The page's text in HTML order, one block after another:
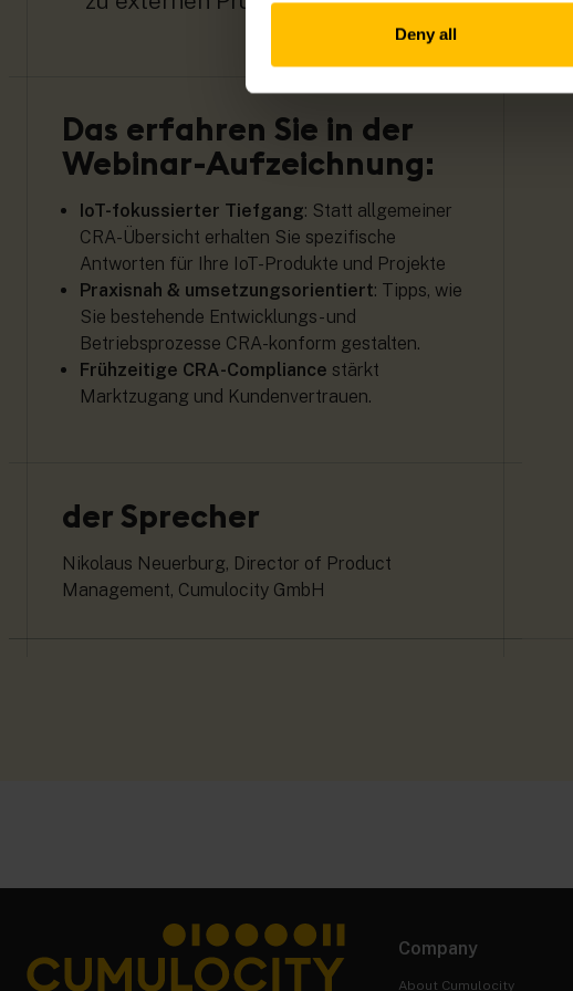
Deny all
Das erfahren Sie in der
Webinar-Aufzeichnung:
IoT-fokussierter Tiefgang: Statt allgemeiner
CRA-Übersicht erhalten Sie spezifische
Antworten für Ihre IoT-Produkte und Projekte
Praxisnah & umsetzungsorientiert: Tipps, wie
Sie bestehende Entwicklungs- und
Betriebsprozesse CRA-konform gestalten.
Frühzeitige CRA-Compliance stärkt
Marktzugang und Kundenvertrauen.
der Sprecher
Nikolaus Neuerburg, Director of Product
Management, Cumulocity GmbH
Company
About Cumulocity